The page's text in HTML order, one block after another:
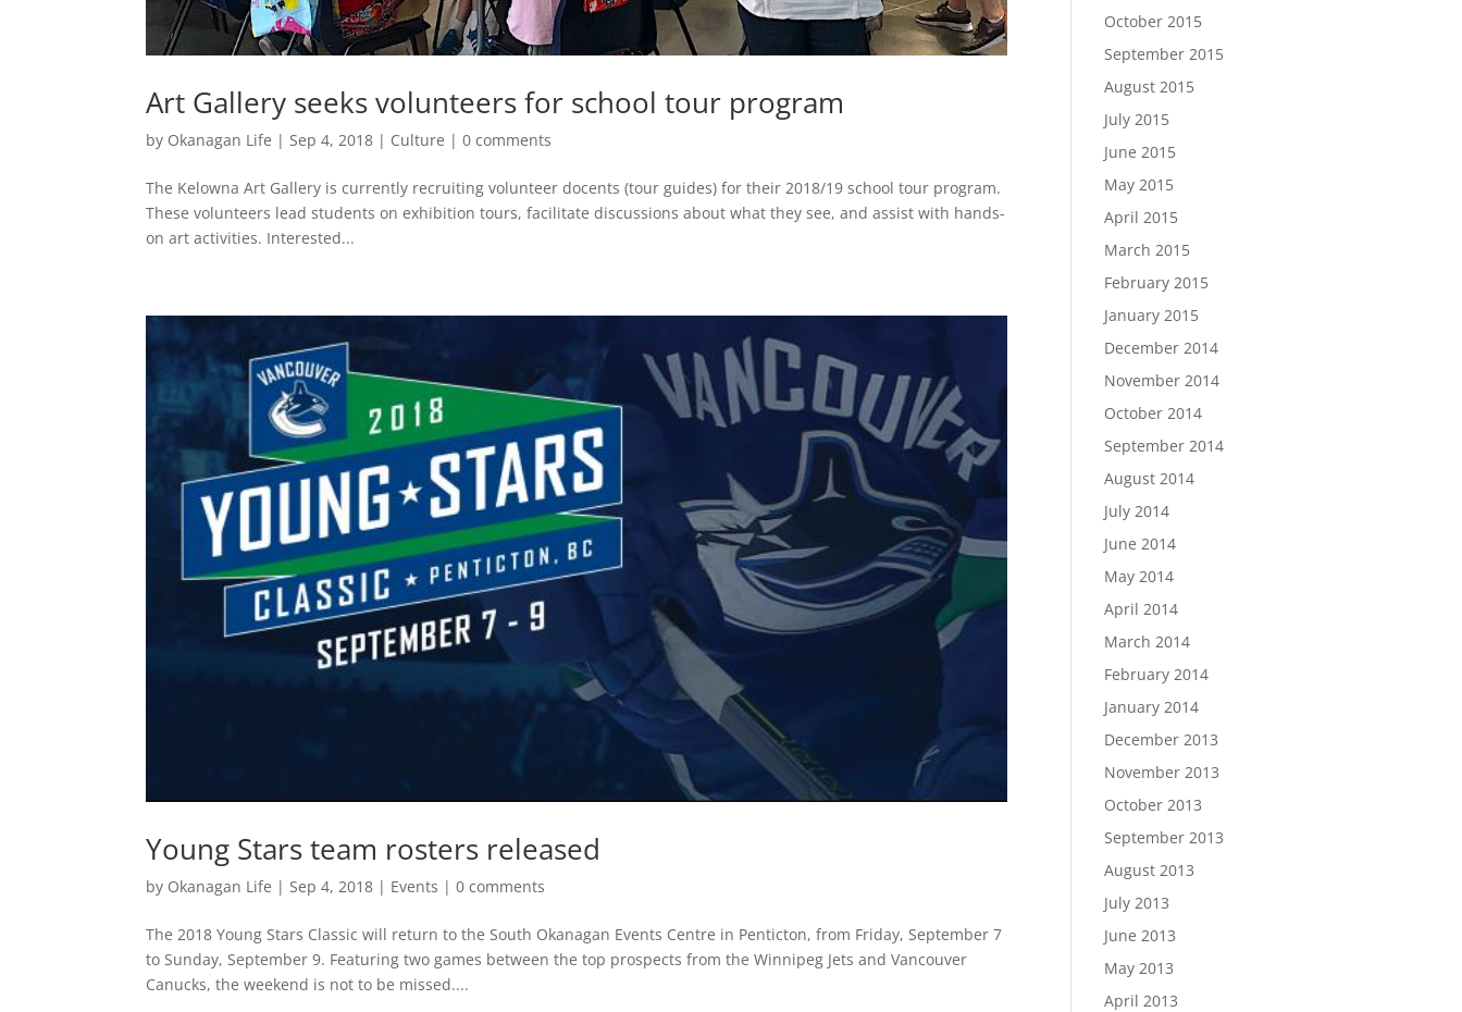
Art Gallery seeks volunteers for school tour program
by Okanagan Life | Sep 4, 2018 | Culture |0 comments
The Kelowna Art Gallery is currently recruiting volunteer docents (tour guides) for their 2018/19 school tour program.
These volunteers lead students on exhibition tours, facilitate discussions about what they see, and assist with hands-
on art activities. Interested...
Young Stars team rosters released
by Okanagan Life |Sep 4, 2018 | Events |0 comments
The 2018 Young Stars Classic will return to the South Okanagan Events Centre in Penticton, from Friday, September 7
to Sunday, September 9. Featuring two games between the top prospects from the Winnipeg Jets and Vancouver
Canucks, the weekend is not to be missed....
October 2015
September 2015
August 2015
July 2015
June 2015
May 2015
April 2015
March 2015
February 2015
January 2015
December 2014
November 2014
October 2014
September 2014
August 2014
July 2014
June 2014
May 2014
April 2014
March 2014
February 2014
January 2014
December 2013
November 2013
October 2013
September 2013
August 2013
July 2013
June 2013
May 2013
April 2013